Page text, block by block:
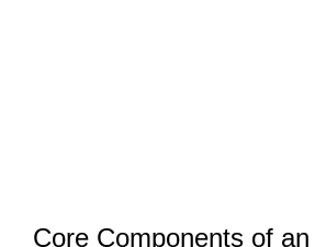
Core Components of